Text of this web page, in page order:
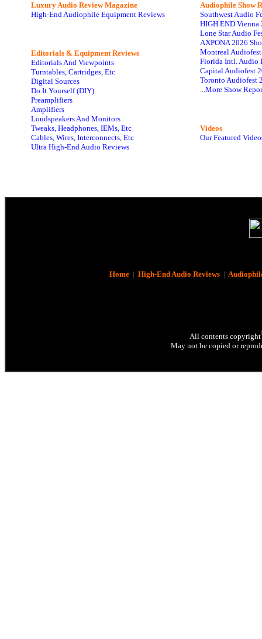
Luxury Audio Review Magazine
High-End Audiophile Equipment Reviews
Editorials & Equipment Reviews
Editorials And Viewpoints
Turntables, Cartridges, Etc
Digital Sources
Do It Yourself (DIY)
Preamplifiers
Amplifiers
Loudspeakers And Monitors
Tweaks, Headphones, IEMs, Etc
Cables, Wires, Interconnects, Etc
Ultra High-End Audio Reviews
Audiophile Show
Southwest Audio
HIGH END Vienna
Lone Star Audio
AXPONA 2026
Montreal
Florida Intl. Audio
Capital Audiofest
Toronto Audiofest
...More Show
Videos
Our Featured
Home| High-End Audio Reviews|
All contents copyright
May not be copied or